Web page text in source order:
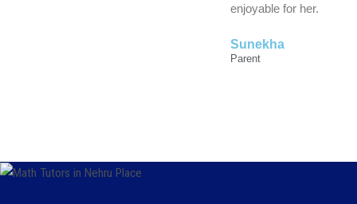
enjoyable for her.
Sunekha
Parent